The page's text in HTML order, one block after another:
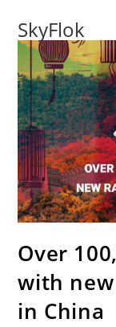
SkyFlok
Over
with
in China